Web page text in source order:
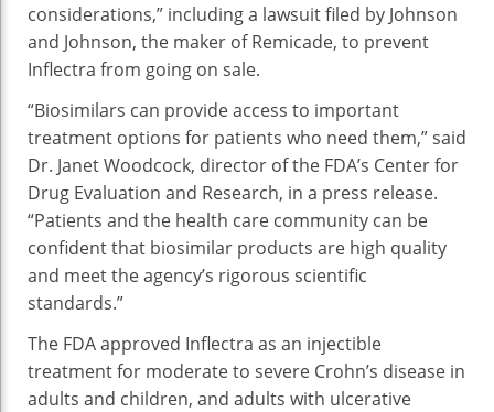
considerations,” including a lawsuit filed by Johnson
and Johnson, the maker of Remicade, to prevent
Inflectra from going on sale.
“Biosimilars can provide access to important
treatment options for patients who need them,” said
Dr. Janet Woodcock, director of the FDA’s Center for
Drug Evaluation and Research, in a press release.
“Patients and the health care community can be
confident that biosimilar products are high quality
and meet the agency’s rigorous scientific
standards.”
The FDA approved Inflectra as an injectible
treatment for moderate to severe Crohn’s disease in
adults and children, and adults with ulcerative